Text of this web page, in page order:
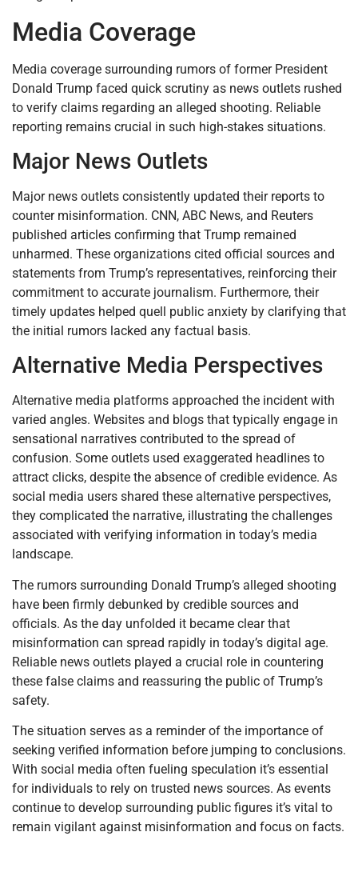
Media Coverage
Media coverage surrounding rumors of former President
Donald Trump faced quick scrutiny as news outlets rushed
to verify claims regarding an alleged shooting. Reliable
reporting remains crucial in such high-stakes situations.
Major News Outlets
Major news outlets consistently updated their reports to
counter misinformation. CNN, ABC News, and Reuters
published articles confirming that Trump remained
unharmed. These organizations cited official sources and
statements from Trump’s representatives, reinforcing their
commitment to accurate journalism. Furthermore, their
timely updates helped quell public anxiety by clarifying that
the initial rumors lacked any factual basis.
Alternative Media Perspectives
Alternative media platforms approached the incident with
varied angles. Websites and blogs that typically engage in
sensational narratives contributed to the spread of
confusion. Some outlets used exaggerated headlines to
attract clicks, despite the absence of credible evidence. As
social media users shared these alternative perspectives,
they complicated the narrative, illustrating the challenges
associated with verifying information in today’s media
landscape.
The rumors surrounding Donald Trump’s alleged shooting
have been firmly debunked by credible sources and
officials. As the day unfolded it became clear that
misinformation can spread rapidly in today’s digital age.
Reliable news outlets played a crucial role in countering
these false claims and reassuring the public of Trump’s
safety.
The situation serves as a reminder of the importance of
seeking verified information before jumping to conclusions.
With social media often fueling speculation it’s essential
for individuals to rely on trusted news sources. As events
continue to develop surrounding public figures it’s vital to
remain vigilant against misinformation and focus on facts.